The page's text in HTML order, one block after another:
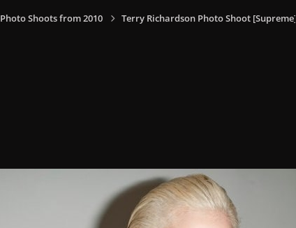
Photo Shoots from 2010 Terry Richardson Photo Shoot [Supreme]